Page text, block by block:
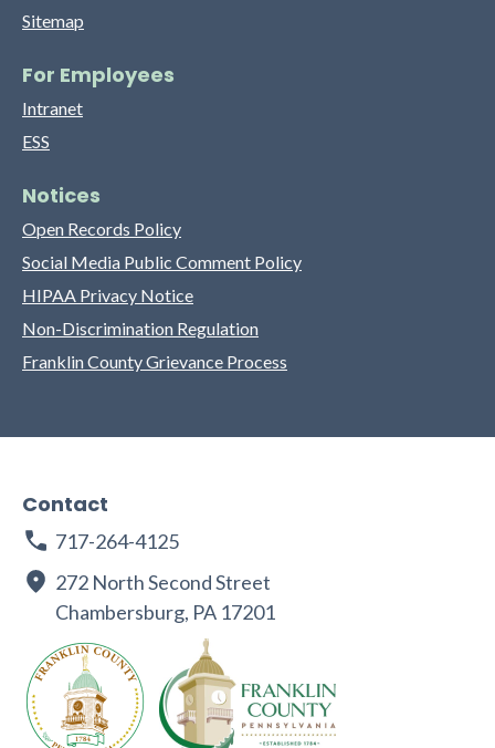
Sitemap
For Employees
Intranet
ESS
Notices
Open Records Policy
Social Media Public Comment Policy
HIPAA Privacy Notice
Non-Discrimination Regulation
Franklin County Grievance Process
Contact
717-264-4125
272 North Second Street
Chambersburg, PA 17201